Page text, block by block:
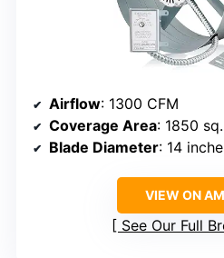
Airflow: 1300 CFM
Coverage Area: 1850
Blade Diameter: 14
VIEW ON
See Our Full